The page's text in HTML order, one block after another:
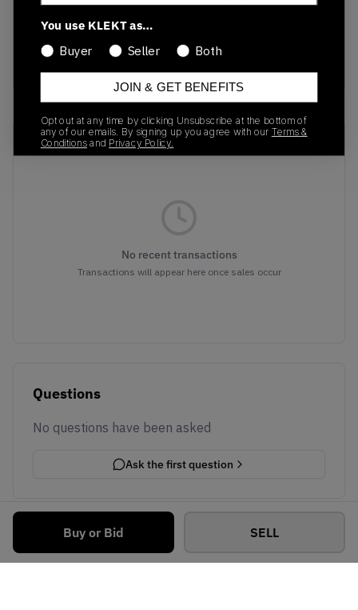
Buy or Bid SELL
IQ4924-300
01/10/2026
Colorway
Recent Transactions(0)
No recent transactions
Transactions will appear here once sales occur
Questions
No questions have been asked
Ask the first question
You use KLEKT as…
Buyer
Seller Both
JOIN & GET BENEFITS
Opt out at any time by clicking Unsubscribe at the bottom of
any of our emails. By signing up you agree with our Terms &
Conditions and Privacy Policy.